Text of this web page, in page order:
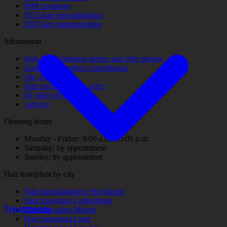
Treatments
PRP treatment
FUE hair transplantation
DHI hair transplantation
Information
Hair transplantation before and after photos
Hair transplantation consultation
Our guarantees
Hair transplantation price
Så väljer du rätt klinik
Articles
Opening hours
Monday - Friday: 9:00 a.m. - 5:00 p.m.
Saturday: by appointment
Sunday: by appointment
Hair transplant by city
Hair transplantation Stockholm
Hair transplant Gothenburg
Hair transplant Malmö
Hair transplant Lund